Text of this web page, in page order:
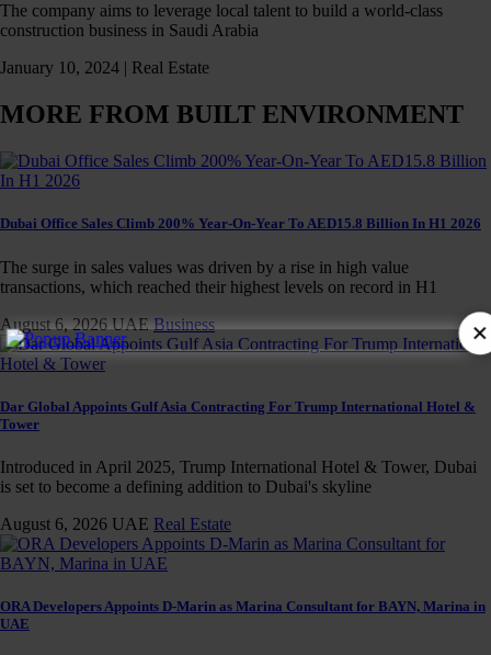
The company aims to leverage local talent to build a world-class
construction business in Saudi Arabia
January 10, 2024 | Real Estate
MORE FROM BUILT ENVIRONMENT
Dubai Office Sales Climb 200% Year-On-Year To AED15.8 Billion In H1 2026
The surge in sales values was driven by a rise in high value
transactions, which reached their highest levels on record in H1
August 6, 2026 UAE Business
Dar Global Appoints Gulf Asia Contracting For Trump International Hotel &
Tower
Introduced in April 2025, Trump International Hotel & Tower, Dubai
is set to become a defining addition to Dubai's skyline
August 6, 2026 UAE Real Estate
ORA Developers Appoints D-Marin as Marina Consultant for BAYN, Marina in
UAE
×